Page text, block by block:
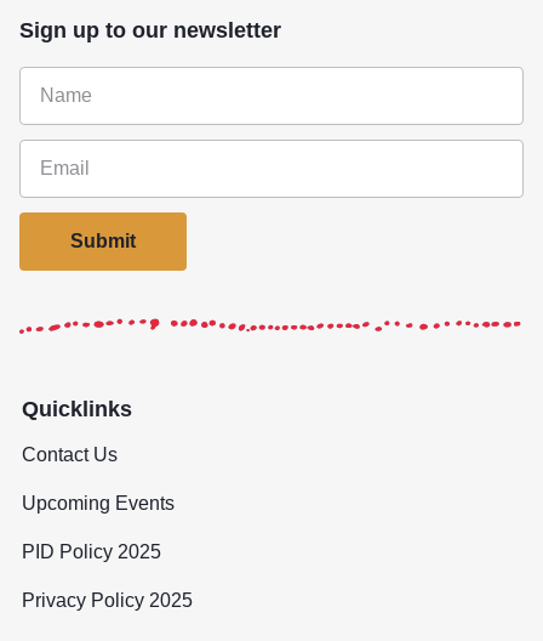
Sign up to our newsletter
Submit
Quicklinks
Contact Us
Upcoming Events
PID Policy 2025
Privacy Policy 2025